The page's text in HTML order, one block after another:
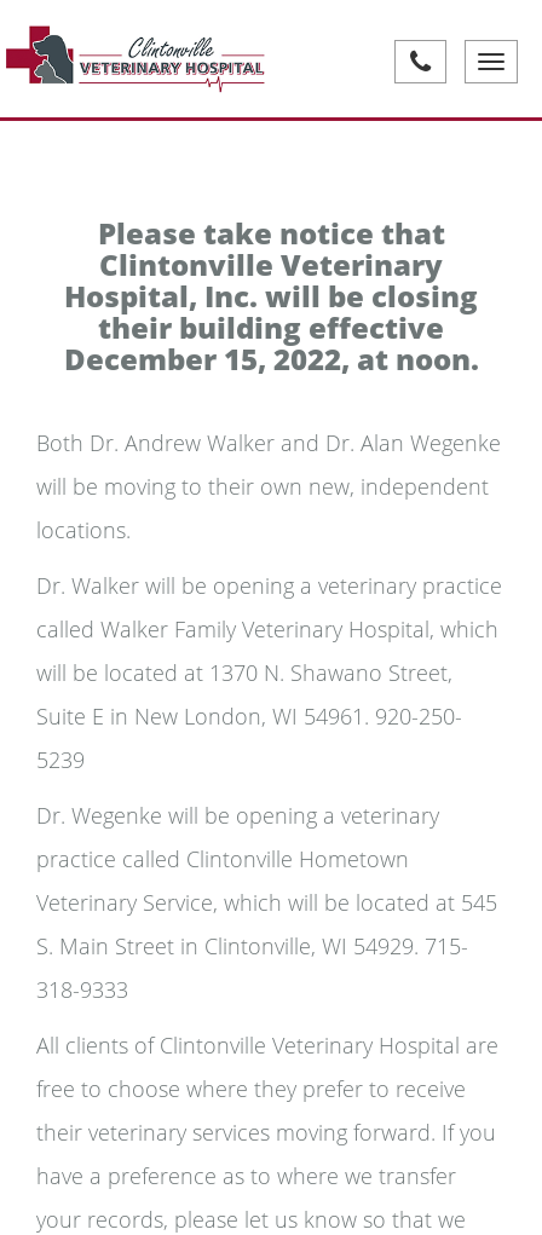
Toggle
Please take notice that
Clintonville Veterinary
Hospital, Inc. will be closing
their building effective
December 15, 2022, at noon.
Both Dr. Andrew Walker and Dr. Alan Wegenke
will be moving to their own new, independent
locations.
Dr. Walker will be opening a veterinary practice
called Walker Family Veterinary Hospital, which
will be located at 1370 N. Shawano Street,
Suite E in New London, WI 54961. 920-250-
5239
Dr. Wegenke will be opening a veterinary
practice called Clintonville Hometown
Veterinary Service, which will be located at 545
S. Main Street in Clintonville, WI 54929. 715-
318-9333
All clients of Clintonville Veterinary Hospital are
free to choose where they prefer to receive
their veterinary services moving forward. If you
have a preference as to where we transfer
your records, please let us know so that we